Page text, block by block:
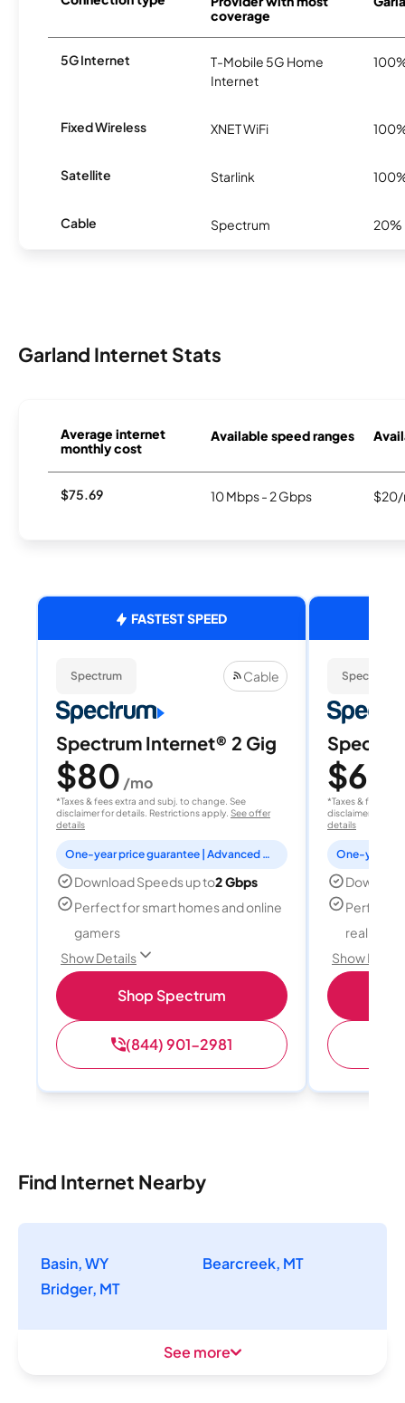
coverage
5G Internet
T-Mobile 5G Home
Internet
Fixed Wireless XNET WiFi
Satellite Starlink
Cable Spectrum 20%
Garland Internet Stats
Average internet
monthly cost
Available speed ranges
$75.69 10 Mbps - 2 Gbps $20/
FASTEST SPEED
Spectrum Cable
Spectrum Internet® 2 Gig
$80 /mo
*Taxes & fees extra and subj. to change. See
disclaimer for details. Restrictions apply. See offer
details
One-year price guarantee | Advanced WiFi included
Download Speeds up to2 Gbps
Perfect for smart homes and online
gamers
Show Details
Shop Spectrum
(844) 901-2981
Spectrum
$60
*Taxes & fees
disclaimer for
details
Perfect
reality,
Show
Find Internet Nearby
Basin, WY
Bearcreek, MT
Bridger, MT
See more